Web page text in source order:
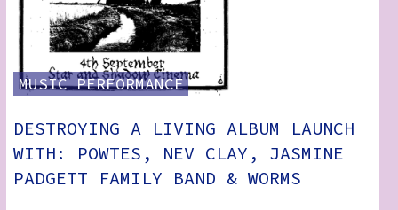
MUSIC PERFORMANCE
DESTROYING A LIVING ALBUM LAUNCH
WITH: POWTES, NEV CLAY, JASMINE
PADGETT FAMILY BAND & WORMS